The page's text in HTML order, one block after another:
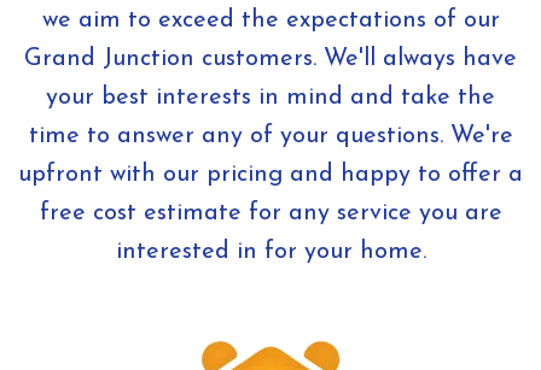
we aim to exceed the expectations of our
Grand Junction customers. We'll always have
your best interests in mind and take the
time to answer any of your questions. We're
upfront with our pricing and happy to offer a
free cost estimate for any service you are
interested in for your home.